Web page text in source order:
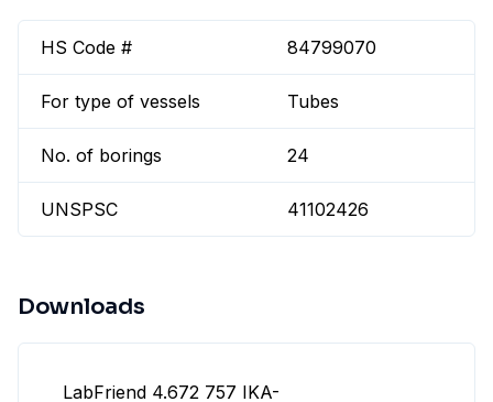
HS Code # 84799070
For type of vessels Tubes
No. of borings 24
UNSPSC 41102426
Downloads
LabFriend 4.672 757 IKA-